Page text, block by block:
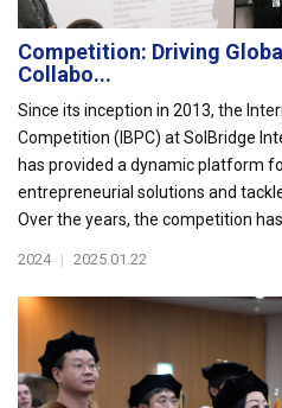
Competition: Driving
Collabo...
Since its inception in 2013, the
Competition (IBPC) at SolBridge
has provided a dynamic platform
entrepreneurial solutions and
Over the years, the competition
2024 | 2025.01.22